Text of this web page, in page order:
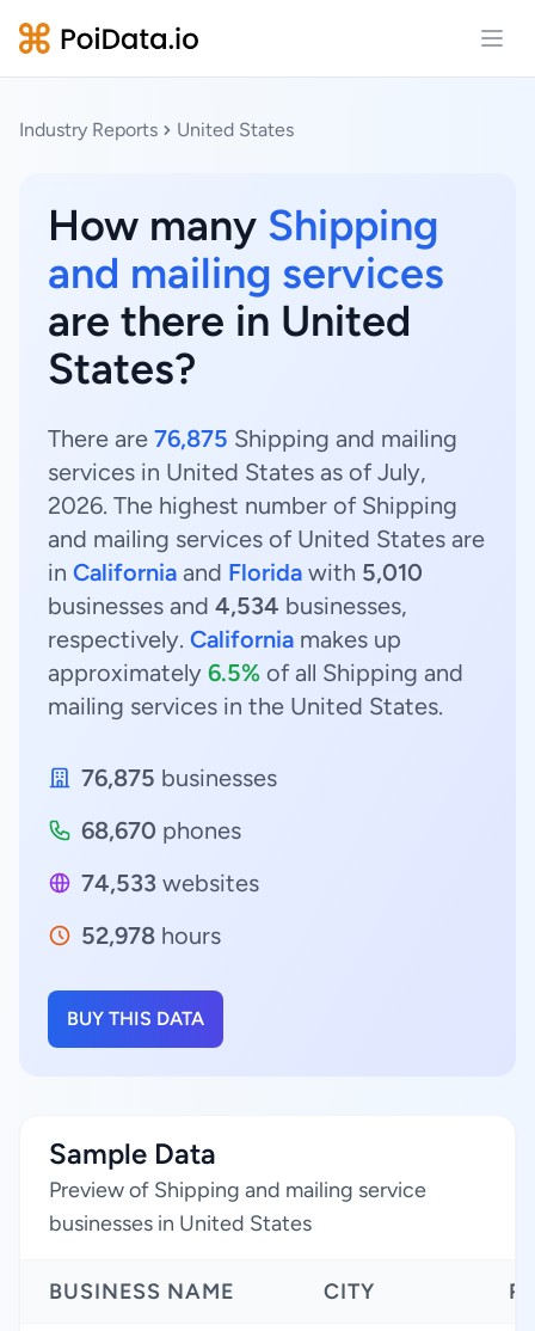
Industry Reports United States
How many Shipping
and mailing services
are there in United
States?
There are 76,875 Shipping and mailing
services in United States as of July,
2026. The highest number of Shipping
and mailing services of United States are
in California and Florida with 5,010
businesses and 4,534 businesses,
respectively. California makes up
approximately 6.5% of all Shipping and
mailing services in the United States.
76,875 businesses
68,670 phones
74,533 websites
52,978 hours
BUY THIS DATA
Sample Data
Preview of Shipping and mailing service
businesses in United States
BUSINESS NAME CITY